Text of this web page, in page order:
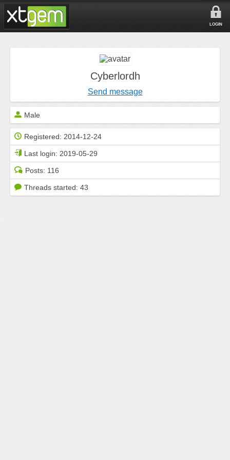
LOGIN
Cyberlordh
Send message
Male
Registered: 2014-12-24
Last login: 2019-05-29
Posts: 116
Threads started: 43